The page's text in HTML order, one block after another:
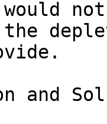
would
and